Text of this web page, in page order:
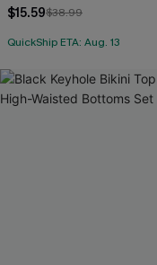
$15.59$38.99
QuickShip ETA: Aug. 13